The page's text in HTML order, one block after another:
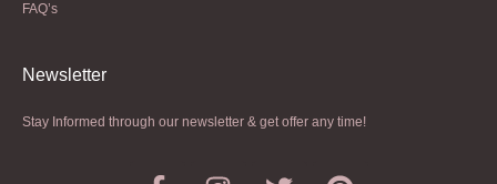
FAQ’s
Newsletter​
Stay Informed through our newsletter & get offer any time!